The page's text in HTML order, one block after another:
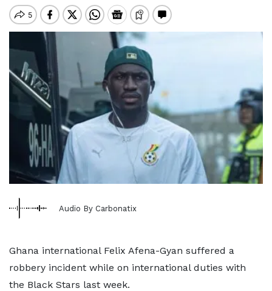
Audio By Carbonatix
Ghana international Felix Afena-Gyan suffered a
robbery incident while on international duties with
the Black Stars last week.